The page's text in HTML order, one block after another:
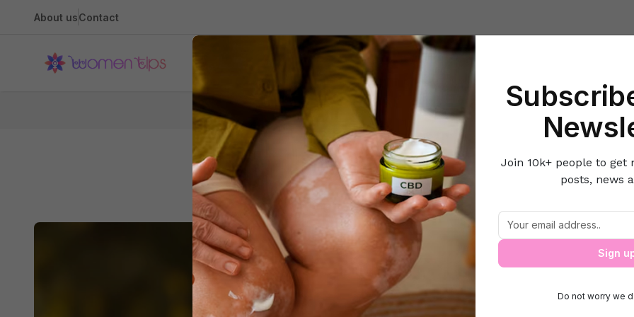
About usContact
Health BeautyLifestyle Hacks Home & Kitchen
Home Guard Dogs and Home Security: What Every Family Should
Guard Dogs and Home Security: What Every Family
Join 10k+ people to get
posts, news
Sign
Do not worry we